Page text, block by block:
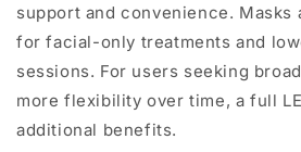
support and convenience. Masks
for facial-only treatments and
sessions. For users seeking
more flexibility over time, a full
additional benefits.